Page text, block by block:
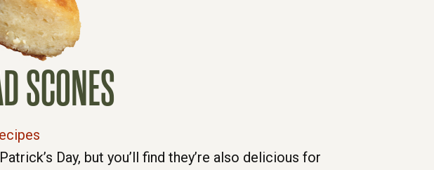
SCONES
Day, but you’ll find they’re also delicious for